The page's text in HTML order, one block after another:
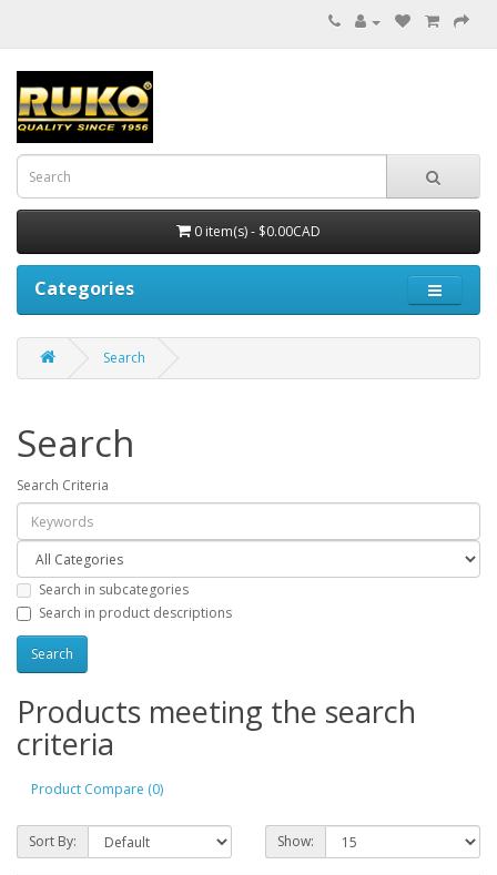
0 item(s) - $0.00CAD
Categories
Search
Search
Search Criteria
Search in subcategories
Search in product descriptions
Products meeting the search
criteria
Product Compare (0)
Sort By: Show: